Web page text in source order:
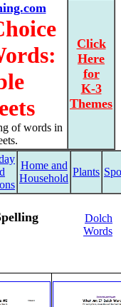
of words in
Click
Here
for
K-3
Themes
Home and
Household
Plants
Dolch
Words